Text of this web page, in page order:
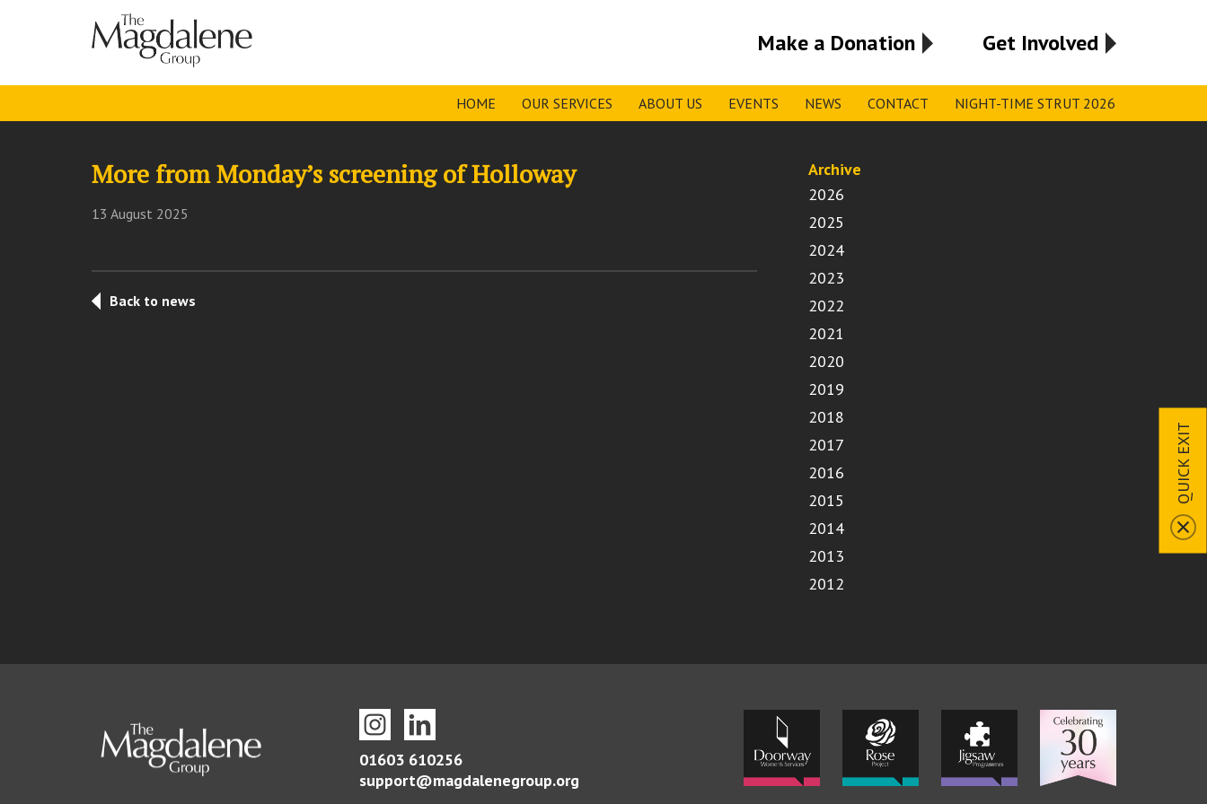
QUICK EXIT
Make a Donation Get Involved
HOME OUR SERVICES ABOUT US EVENTS NEWS CONTACT NIGHT-TIME STRUT 2026
More from Monday’s screening of Holloway
13 August 2025
Back to news
Archive
2026
2025
2024
2023
2022
2021
2020
2019
2018
2017
2016
2015
2014
2013
2012
01603 610256
support@magdalenegroup.org